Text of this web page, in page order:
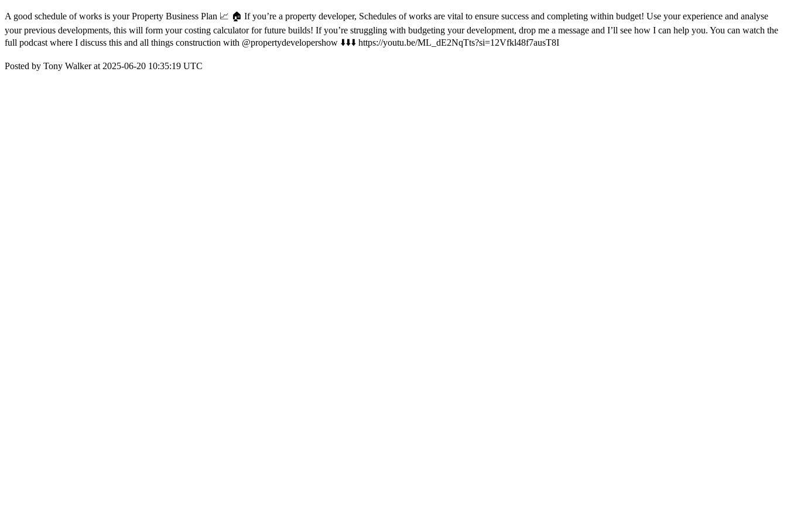
A good schedule of works is your Property Business Plan 📈 🏠 If you’re a property developer, Schedules of works are vital to ensure success and completing within budget! Use your experience and analyse
your previous developments, this will form your costing calculator for future builds! If you’re struggling with budgeting your development, drop me a message and I’ll see how I can help you. You can watch the
full podcast where I discuss this and all things construction with @propertydevelopershow ⬇️⬇️⬇️ https://youtu.be/ML_dE2NqTts?si=12Vfkl48f7ausT8I
Posted by Tony Walker at 2025-06-20 10:35:19 UTC